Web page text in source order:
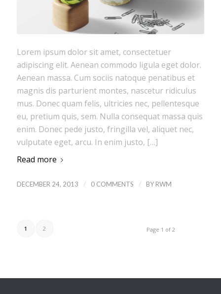
Lorem ipsum dolor sit amet, consectetuer
adipiscing elit. Aenean commodo ligula eget dolor.
Aenean massa. Cum sociis natoque penatibus et
magnis dis parturient montes, nascetur ridiculus
mus. Donec quam felis, ultricies nec, pellentesque
eu, pretium quis, sem. Nulla consequat massa quis
enim. Donec pede justo, fringilla vel, aliquet nec,
vulputate eget, arcu. In enim justo, […]
Read more
DECEMBER 24, 2013 / 0 COMMENTS / BY RWM
Page 1 of 2
1 2